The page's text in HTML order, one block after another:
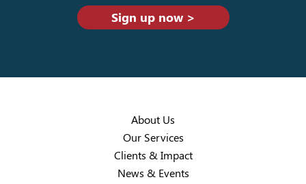
Sign up now >
About Us
Our Services
Clients & Impact
News & Events